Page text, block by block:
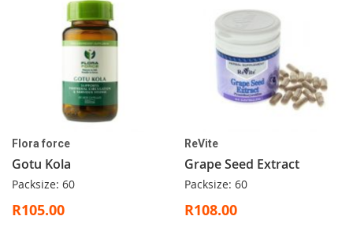
Flora force
Gotu Kola
Packsize: 60
R105.00
ReVite
Grape Seed Extract
Packsize: 60
R108.00